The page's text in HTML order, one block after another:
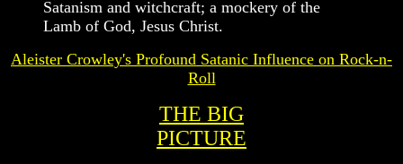
Satanism and witchcraft; a mockery of the
Lamb of God, Jesus Christ.
Aleister Crowley's Profound Satanic Influence on Rock-n-
Roll
THE BIG
PICTURE